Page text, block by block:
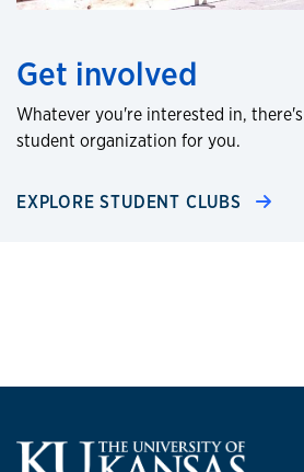
Get involved
Whatever you're interested in,
student organization for you.
EXPLORE STUDENT CLUBS